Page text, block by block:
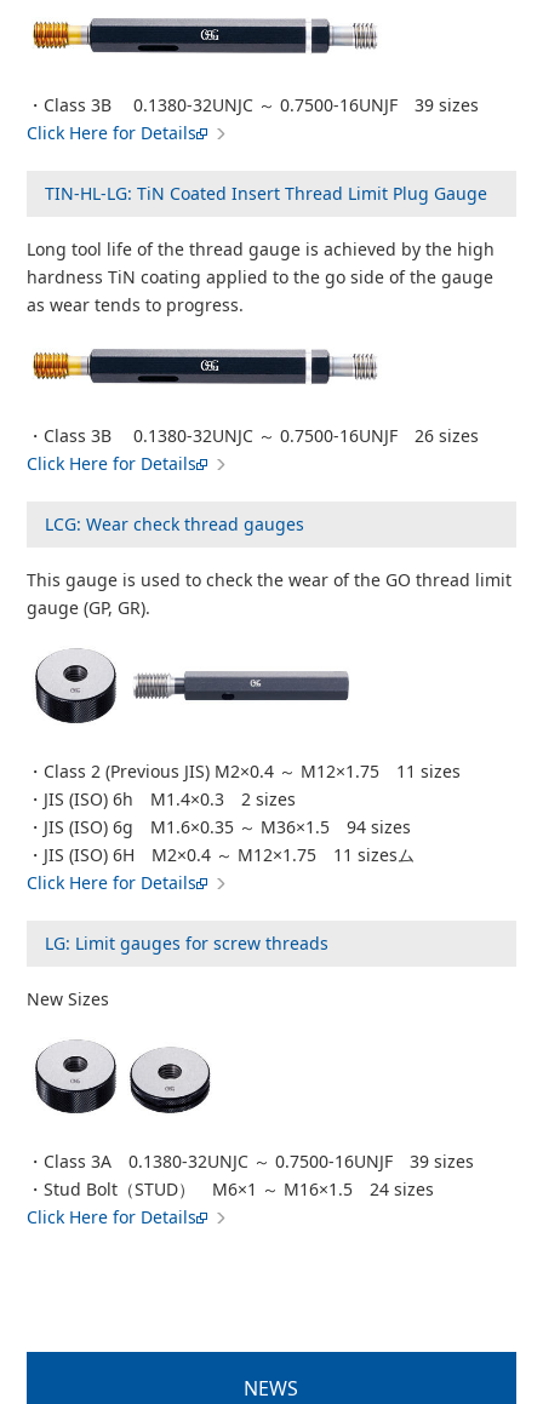
・Class 3B 0.1380-32UNJC ～ 0.7500-16UNJF 39 sizes
Click Here for Details
TIN-HL-LG: TiN Coated Insert Thread Limit Plug Gauge
Long tool life of the thread gauge is achieved by the high
hardness TiN coating applied to the go side of the gauge
as wear tends to progress.
・Class 3B 0.1380-32UNJC ～ 0.7500-16UNJF 26 sizes
Click Here for Details
LCG: Wear check thread gauges
This gauge is used to check the wear of the GO thread limit
gauge (GP, GR).
・Class 2 (Previous JIS) M2×0.4 ～ M12×1.75 11 sizes
・JIS (ISO) 6h M1.4×0.3 2 sizes
・JIS (ISO) 6g M1.6×0.35 ～ M36×1.5 94 sizes
・JIS (ISO) 6H M2×0.4 ～ M12×1.75 11 sizesム
Click Here for Details
LG: Limit gauges for screw threads
New Sizes
・Class 3A 0.1380-32UNJC ～ 0.7500-16UNJF 39 sizes
・Stud Bolt（STUD） M6×1 ～ M16×1.5 24 sizes
Click Here for Details
NEWS